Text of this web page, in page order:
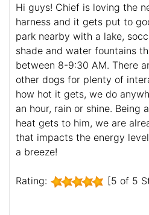
Hi guys! Chief is loving the
harness and it gets put to
park nearby with a lake,
shade and water fountains
between 8-9:30 AM. There
other dogs for plenty of
how hot it gets, we do
an hour, rain or shine. Being
heat gets to him, we are
that impacts the energy
a breeze!
Rating: [5 of 5